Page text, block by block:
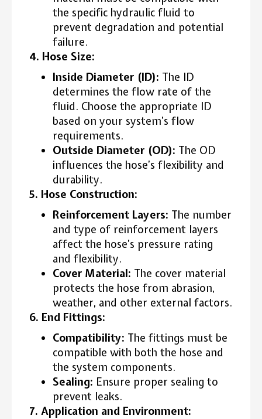
the specific hydraulic fluid to
prevent degradation and potential
failure.
4. Hose Size:
Inside Diameter (ID): The ID
determines the flow rate of the
fluid. Choose the appropriate ID
based on your system’s flow
requirements.
Outside Diameter (OD): The OD
influences the hose’s flexibility and
durability.
5. Hose Construction:
Reinforcement Layers: The number
and type of reinforcement layers
affect the hose’s pressure rating
and flexibility.
Cover Material: The cover material
protects the hose from abrasion,
weather, and other external factors.
6. End Fittings:
Compatibility: The fittings must be
compatible with both the hose and
the system components.
Sealing: Ensure proper sealing to
prevent leaks.
7. Application and Environment: